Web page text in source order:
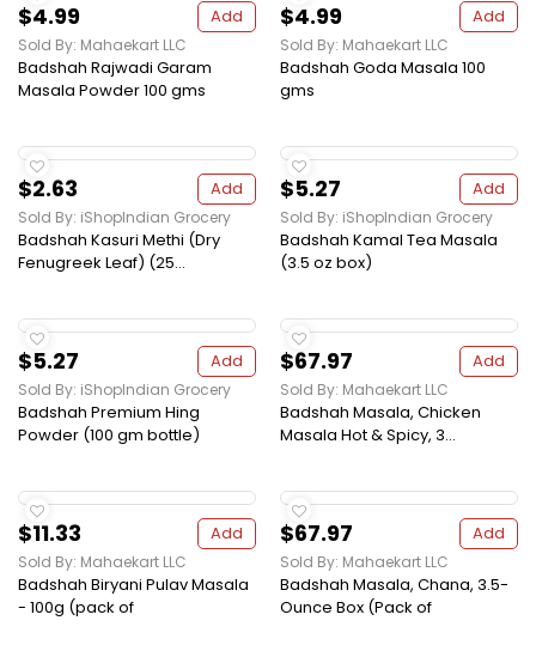
$4.99 Add
Sold By: Mahaekart LLC
Badshah Rajwadi Garam
Masala Powder 100 gms
$4.99 Add
Sold By: Mahaekart LLC
Badshah Goda Masala 100
gms
$2.63 Add
Sold By: iShopIndian Grocery
Badshah Kasuri Methi (Dry
Fenugreek Leaf) (25...
$5.27 Add
Sold By: iShopIndian Grocery
Badshah Kamal Tea Masala
(3.5 oz box)
$5.27 Add
Sold By: iShopIndian Grocery
Badshah Premium Hing
Powder (100 gm bottle)
$67.97 Add
Sold By: Mahaekart LLC
Badshah Masala, Chicken
Masala Hot & Spicy, 3...
$11.33 Add
Sold By: Mahaekart LLC
Badshah Biryani Pulav Masala
- 100g (pack of
$67.97 Add
Sold By: Mahaekart LLC
Badshah Masala, Chana, 3.5-
Ounce Box (Pack of